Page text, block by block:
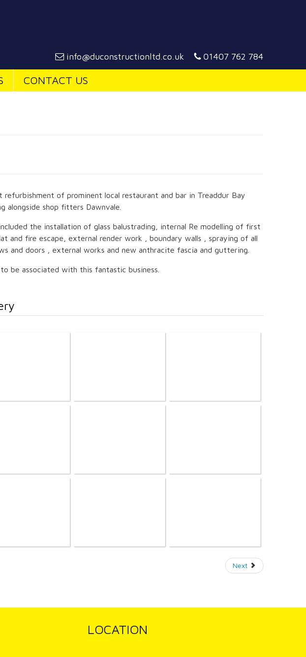
01407 762 784
info@duconstructionltd.co.uk
CONTACT US
refurbishment of prominent local restaurant and bar in Treaddur Bay
alongside shop fitters Dawnvale.
the installation of glass balustrading, internal Re modelling of first
and fire escape, external render work , boundary walls , spraying of all
and doors , external works and new anthracite fascia and guttering.
be associated with this fantastic business.
Next
LOCATION